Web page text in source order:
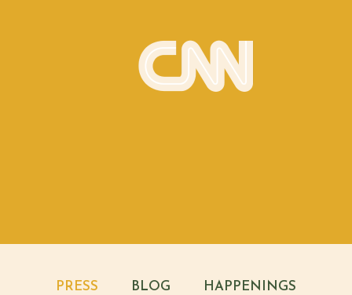
PRESS BLOG HAPPENINGS